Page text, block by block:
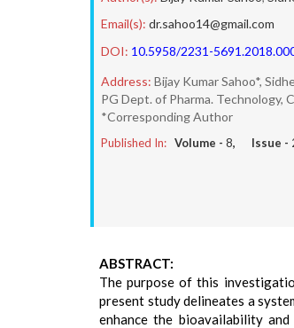
Email(s): dr.sahoo14@gmail.com
DOI: 10.5958/2231-
Address: Bijay Kumar Sahoo*,
PG Dept. of Pharma. Technology,
*Corresponding Author
Published In: Volume - 8, Issue -
ABSTRACT:
The purpose of this
present study delineates a
enhance the bioavailability